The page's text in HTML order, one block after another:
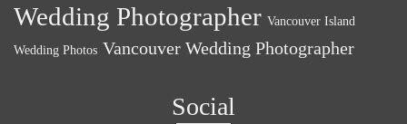
Wedding Photographer Vancouver Island
Wedding Photos Vancouver Wedding Photographer
Social